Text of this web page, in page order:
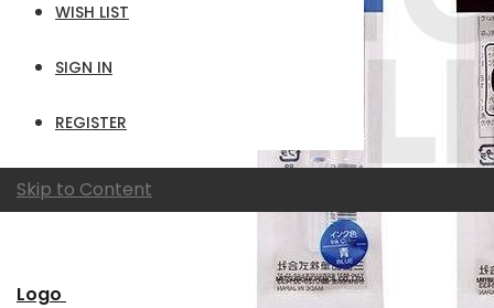
WISH LIST
SIGN IN
REGISTER
Skip to Content
Logo